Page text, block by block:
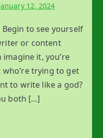
12, 2024
to see yourself
or content
it, you’re
trying to get
to write like a god?
both […]